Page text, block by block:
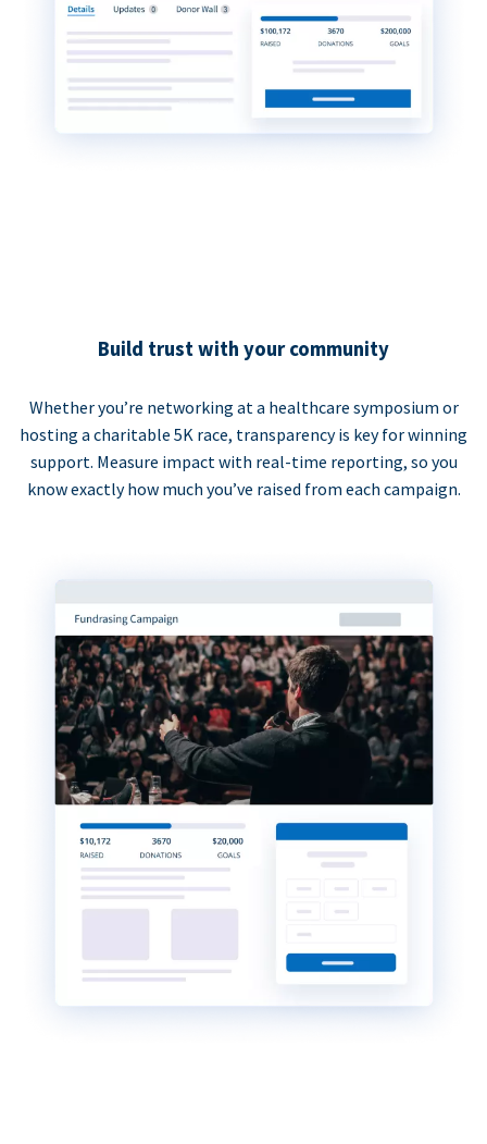
Build trust with your community
Whether you’re networking at a healthcare symposium or
hosting a charitable 5K race, transparency is key for winning
support. Measure impact with real-time reporting, so you
know exactly how much you’ve raised from each campaign.